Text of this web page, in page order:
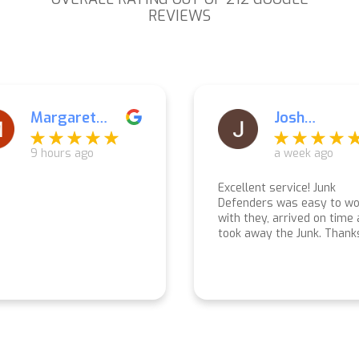
REVIEWS
Josh
Liebermann
a week ago
Elana
Muzzey
a week ago
Everything was perfect
start to finish! Prompt
response for a quote,
follow up and follow